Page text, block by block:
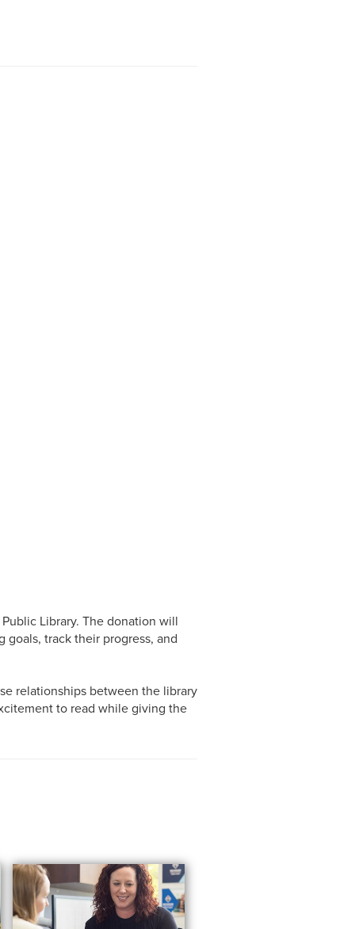
Library. The donation will
goals, track their progress, and
relationships between the library
to read while giving the